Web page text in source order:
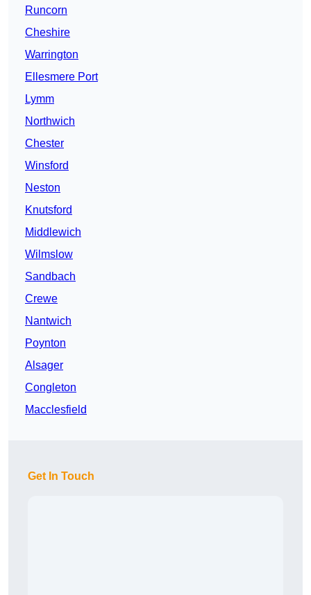
Runcorn
Cheshire
Warrington
Ellesmere Port
Lymm
Northwich
Chester
Winsford
Neston
Knutsford
Middlewich
Wilmslow
Sandbach
Crewe
Nantwich
Poynton
Alsager
Congleton
Macclesfield
Get In Touch